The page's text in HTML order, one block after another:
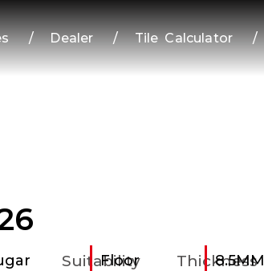
/ Dealer / Tile Calculator /
Suitability
Floor Thickness
8.5MM